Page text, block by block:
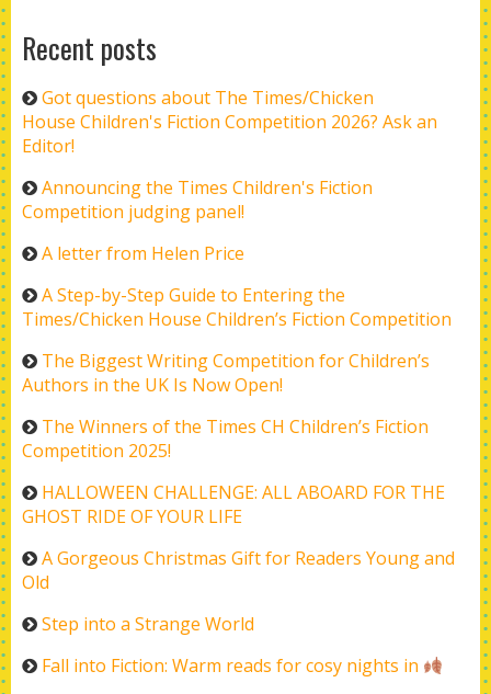
Recent posts
Got questions about The Times/Chicken
House Children's Fiction Competition 2026? Ask an
Editor!
Announcing the Times Children's Fiction
Competition judging panel!
A letter from Helen Price
A Step-by-Step Guide to Entering the
Times/Chicken House Children’s Fiction Competition
The Biggest Writing Competition for Children’s
Authors in the UK Is Now Open!
The Winners of the Times CH Children’s Fiction
Competition 2025!
HALLOWEEN CHALLENGE: ALL ABOARD FOR THE
GHOST RIDE OF YOUR LIFE
A Gorgeous Christmas Gift for Readers Young and
Old
Step into a Strange World
Fall into Fiction: Warm reads for cosy nights in